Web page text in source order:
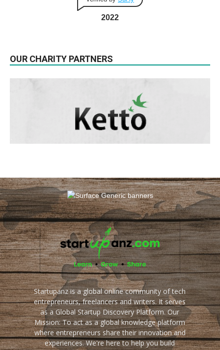
2022
OUR CHARITY PARTNERS
Startupanz is a global online community of tech
entrepreneurs, freelancers and writers. It serves
as a Global Startup Discovery Platform. Our
Mission: To act as a global knowledge platform
where entrepreneurs share their innovation and
experiences. We're here to help you build